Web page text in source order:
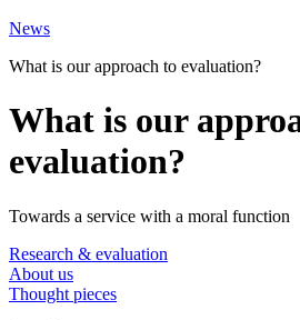
News
What is our approach to evaluation?
What is our
evaluation?
Towards a service with a moral function
Research & evaluation
About us
Thought pieces